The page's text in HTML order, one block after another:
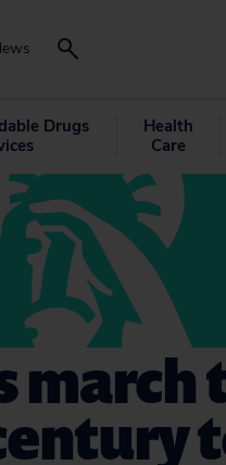
Drugs
Health
Care
march